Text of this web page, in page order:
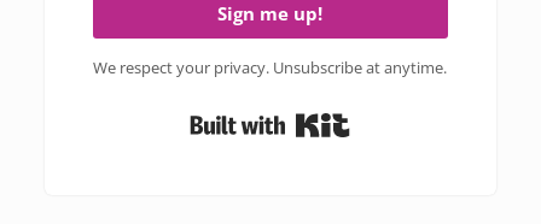
Sign me up!
We respect your privacy. Unsubscribe at anytime.